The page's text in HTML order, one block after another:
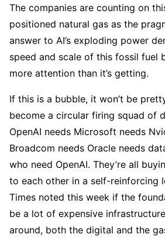
The companies are counting on
positioned natural gas as the
answer to AI’s exploding power
speed and scale of this fossil fuel
more attention than it’s getting.
If this is a bubble, it won’t be
become a circular firing squad of
OpenAI needs Microsoft needs
Broadcom needs Oracle needs
who need OpenAI. They’re all
to each other in a self-reinforcing
Times noted this week if the
be a lot of expensive
around, both the digital and the